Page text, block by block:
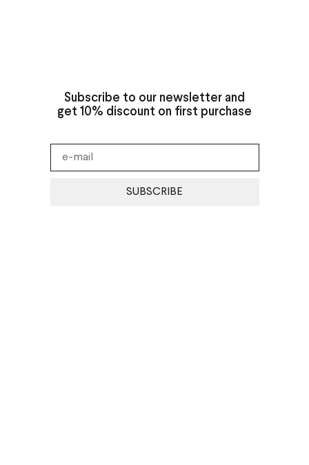
Subscribe to our newsletter and
get 10% discount on first purchase
SUBSCRIBE